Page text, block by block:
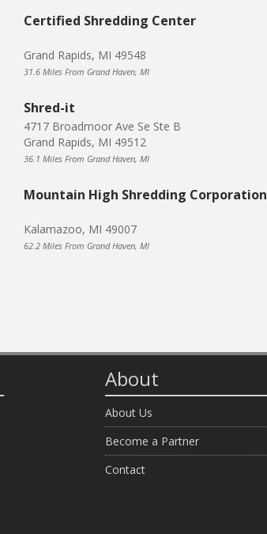
Certified Shredding Center
Grand Rapids, MI 49548
31.6 Miles From Grand Haven, MI
Shred-it
4717 Broadmoor Ave Se Ste B
Grand Rapids, MI 49512
36.1 Miles From Grand Haven, MI
Mountain High Shredding Corporation
Kalamazoo, MI 49007
62.2 Miles From Grand Haven, MI
About
About Us
Become a Partner
Contact